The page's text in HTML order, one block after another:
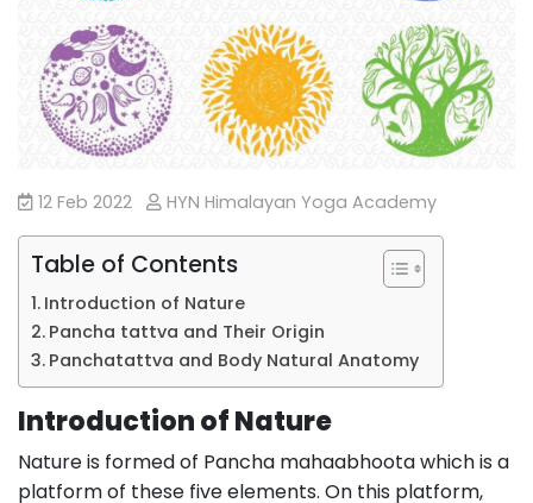
12 Feb 2022 HYN Himalayan Yoga Academy
Table of Contents
Introduction of Nature
Pancha tattva and Their Origin
Panchatattva and Body Natural Anatomy
Introduction of Nature
Nature is formed of Pancha mahaabhoota which is a
platform of these five elements. On this platform,